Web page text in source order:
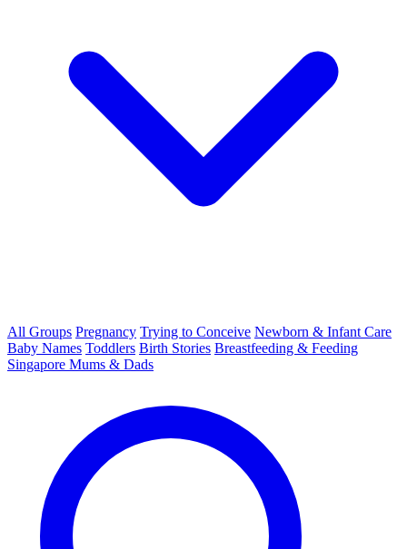
All Groups Pregnancy Trying to Conceive Newborn & Infant Care
Baby Names Toddlers Birth Stories Breastfeeding & Feeding
Singapore Mums & Dads